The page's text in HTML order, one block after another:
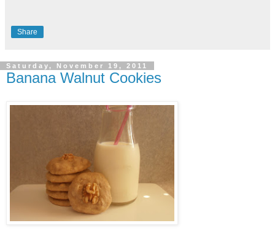
Share
Saturday, November 19, 2011
Banana Walnut Cookies